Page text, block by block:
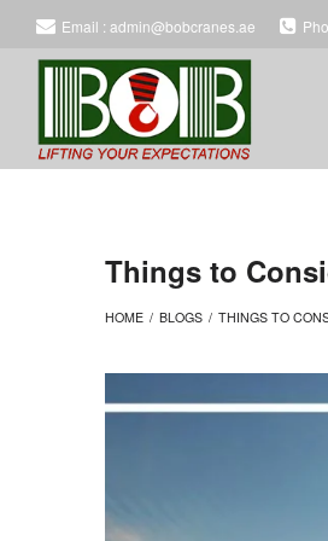
Email : admin@bobcranes.ae
Things to
HOME / BLOGS /